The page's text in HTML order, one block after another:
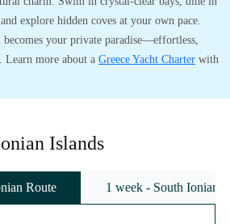
explore hidden coves at your own pace.
becomes your private paradise—effortless,
Learn more about a Greece Yacht Charter with
Islands
Route 1 week - South Ionian